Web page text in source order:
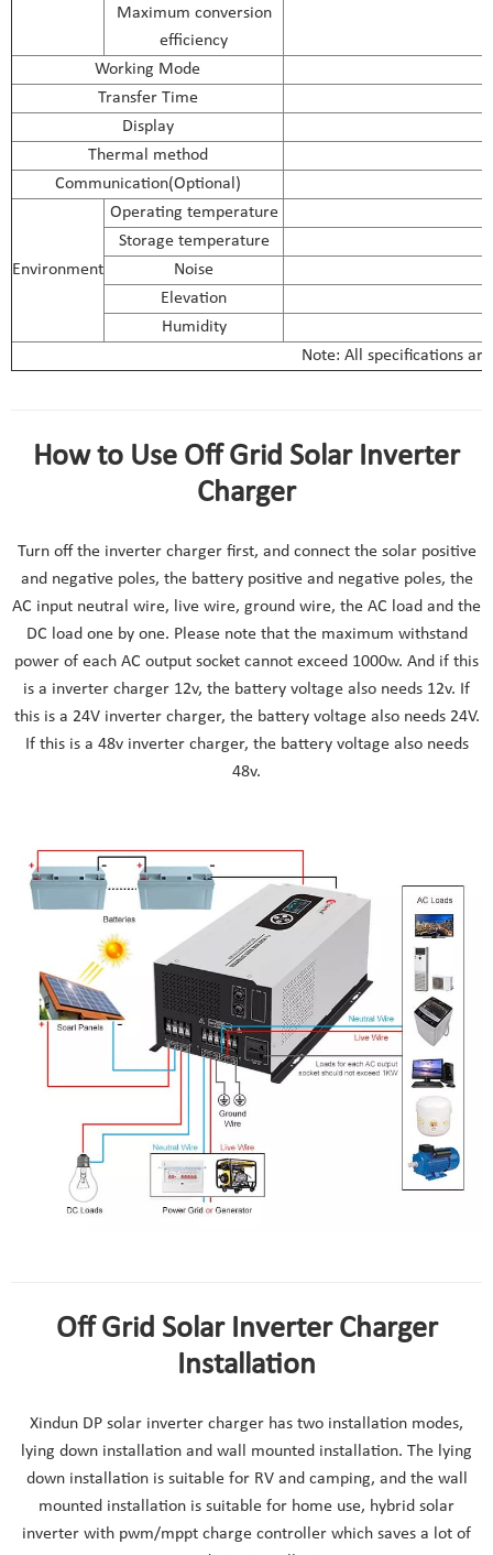
Maximum conversion
efficiency
Working Mode
Transfer Time
Display
Thermal method
Communication(Optional)
Environment
Operating temperature
Storage temperature
Noise
Elevation
Humidity
Note: All specifications
How to Use Off Grid Solar Inverter
Charger
Turn off the inverter charger first, and connect the solar positive
and negative poles, the battery positive and negative poles, the
AC input neutral wire, live wire, ground wire, the AC load and the
DC load one by one. Please note that the maximum withstand
power of each AC output socket cannot exceed 1000w. And if this
is a inverter charger 12v, the battery voltage also needs 12v. If
this is a 24V inverter charger, the battery voltage also needs 24V.
If this is a 48v inverter charger, the battery voltage also needs
48v.
Off Grid Solar Inverter Charger
Installation
Xindun DP solar inverter charger has two installation modes,
lying down installation and wall mounted installation. The lying
down installation is suitable for RV and camping, and the wall
mounted installation is suitable for home use, hybrid solar
inverter with pwm/mppt charge controller which saves a lot of